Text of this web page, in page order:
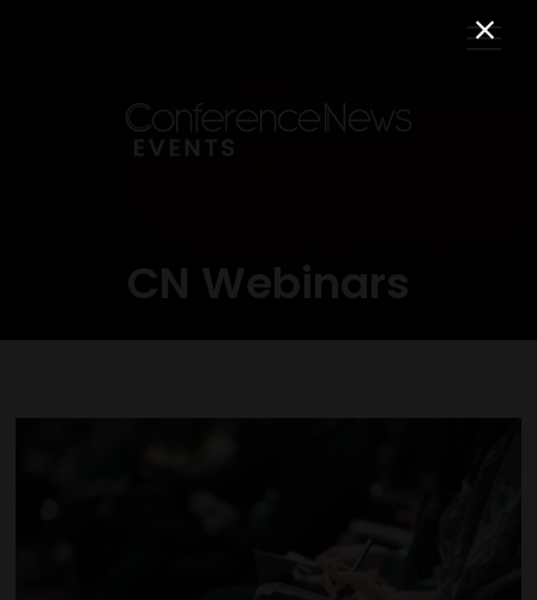
CN Webinars